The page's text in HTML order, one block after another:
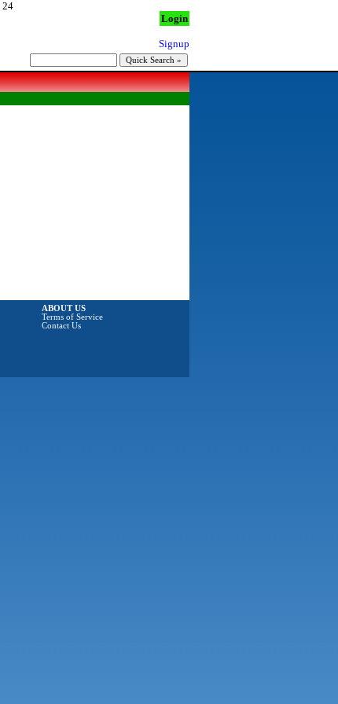
24
Login
Signup
ABOUT US
Terms of Service
Contact Us